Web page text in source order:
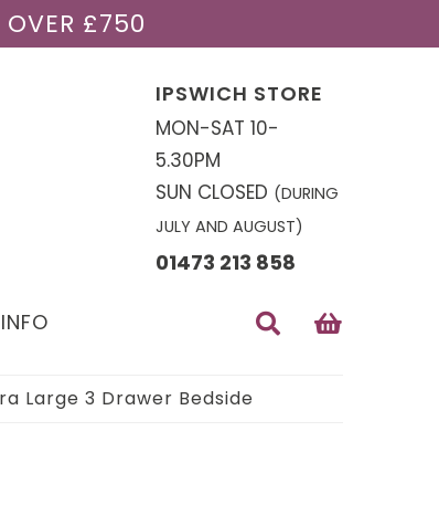
OVER £750
IPSWICH STORE
MON-SAT 10-
5.30PM
SUN CLOSED (DURING
JULY AND AUGUST)
01473 213 858
INFO
Large 3 Drawer Bedside